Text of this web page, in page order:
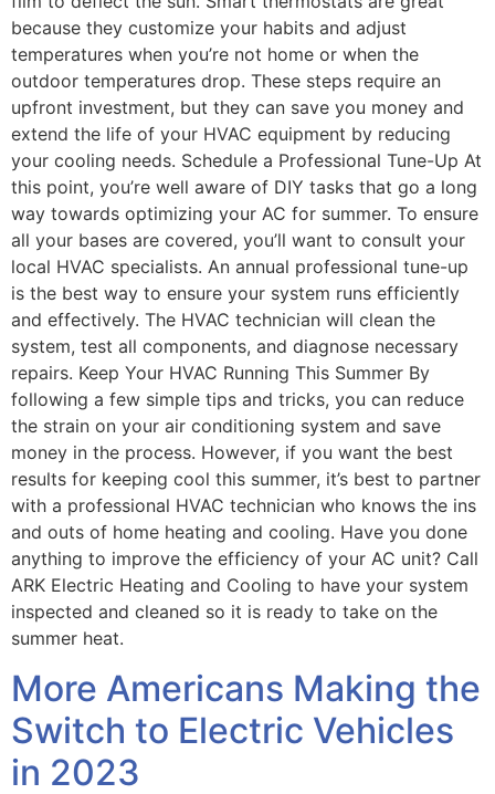
because they customize your habits and adjust
temperatures when you’re not home or when the
outdoor temperatures drop. These steps require an
upfront investment, but they can save you money and
extend the life of your HVAC equipment by reducing
your cooling needs. Schedule a Professional Tune-Up At
this point, you’re well aware of DIY tasks that go a long
way towards optimizing your AC for summer. To ensure
all your bases are covered, you’ll want to consult your
local HVAC specialists. An annual professional tune-up
is the best way to ensure your system runs efficiently
and effectively. The HVAC technician will clean the
system, test all components, and diagnose necessary
repairs. Keep Your HVAC Running This Summer By
following a few simple tips and tricks, you can reduce
the strain on your air conditioning system and save
money in the process. However, if you want the best
results for keeping cool this summer, it’s best to partner
with a professional HVAC technician who knows the ins
and outs of home heating and cooling. Have you done
anything to improve the efficiency of your AC unit? Call
ARK Electric Heating and Cooling to have your system
inspected and cleaned so it is ready to take on the
summer heat.
More Americans Making the
Switch to Electric Vehicles
in 2023